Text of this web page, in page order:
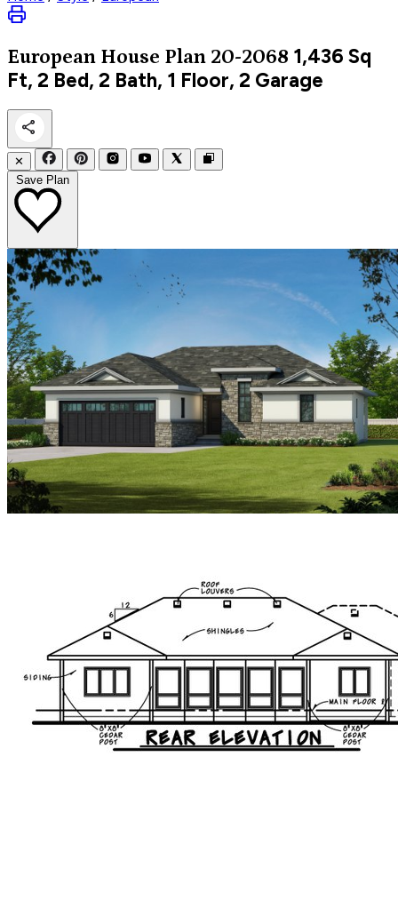
European House Plan 20-2068 1,436 Sq
Ft, 2 Bed, 2 Bath, 1 Floor, 2 Garage
✕
Save Plan